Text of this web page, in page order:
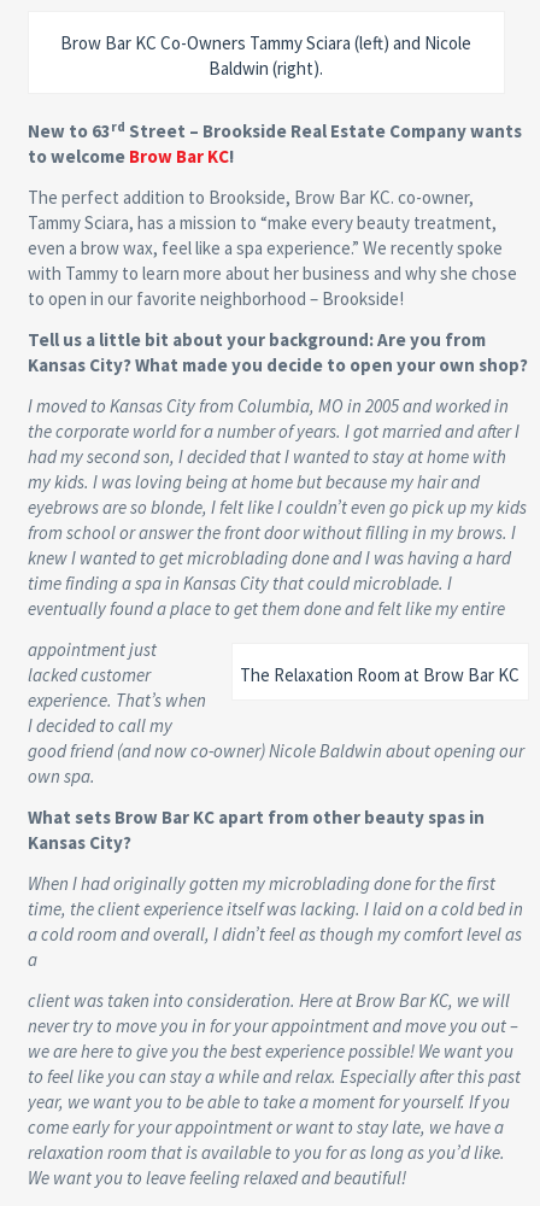
Brow Bar KC Co-Owners Tammy Sciara (left) and Nicole
Baldwin (right).
New to 63rd Street – Brookside Real Estate Company wants
to welcome Brow Bar KC!
The perfect addition to Brookside, Brow Bar KC. co-owner,
Tammy Sciara, has a mission to “make every beauty treatment,
even a brow wax, feel like a spa experience.” We recently spoke
with Tammy to learn more about her business and why she chose
to open in our favorite neighborhood – Brookside!
Tell us a little bit about your background: Are you from
Kansas City? What made you decide to open your own shop?
I moved to Kansas City from Columbia, MO in 2005 and worked in
the corporate world for a number of years. I got married and after I
had my second son, I decided that I wanted to stay at home with
my kids. I was loving being at home but because my hair and
eyebrows are so blonde, I felt like I couldn’t even go pick up my kids
from school or answer the front door without filling in my brows. I
knew I wanted to get microblading done and I was having a hard
time finding a spa in Kansas City that could microblade. I
eventually found a place to get them done and felt like my entire
The Relaxation Room at Brow Bar KC
appointment just
lacked customer
experience. That’s when
I decided to call my
good friend (and now co-owner) Nicole Baldwin about opening our
own spa.
What sets Brow Bar KC apart from other beauty spas in
Kansas City?
When I had originally gotten my microblading done for the first
time, the client experience itself was lacking. I laid on a cold bed in
a cold room and overall, I didn’t feel as though my comfort level as
a
client was taken into consideration. Here at Brow Bar KC, we will
never try to move you in for your appointment and move you out –
we are here to give you the best experience possible! We want you
to feel like you can stay a while and relax. Especially after this past
year, we want you to be able to take a moment for yourself. If you
come early for your appointment or want to stay late, we have a
relaxation room that is available to you for as long as you’d like.
We want you to leave feeling relaxed and beautiful!